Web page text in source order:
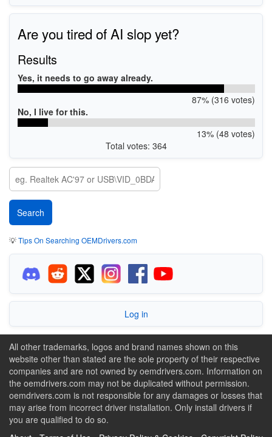
Are you tired of AI slop yet?
Results
Yes, it needs to go away already.
87% (316 votes)
No, I live for this.
13% (48 votes)
Total votes: 364
💡Tips On Searching OEMDrivers.com
Log in
All other trademarks, logos and brand names shown on this
website other than stated are the sole property of their respective
companies and are not owned by oemdrivers.com. Information on
the oemdrivers.com may not be duplicated without permission.
oemdrivers.com is not responsible for any damages or losses that
may arise from incorrect driver installation. Only install drivers if
you are qualified to do so.